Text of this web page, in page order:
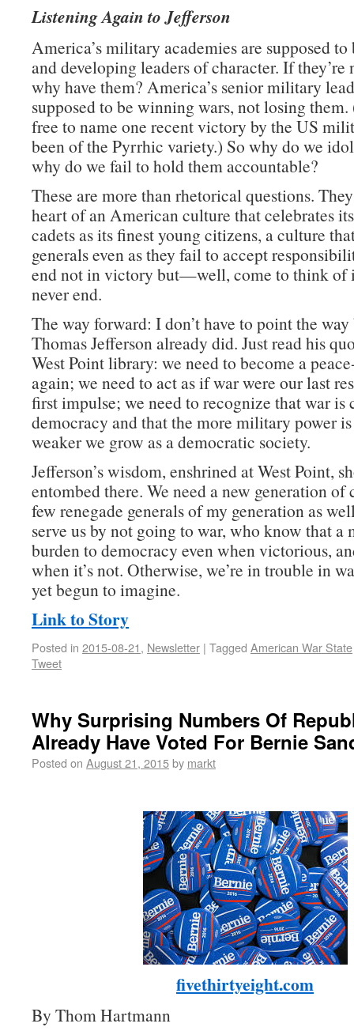
Listening Again to Jefferson
America’s military academies are supposed
and developing leaders of character. If they’re
why have them? America’s senior military
supposed to be winning wars, not losing them.
free to name one recent victory by the US
been of the Pyrrhic variety.) So why do we
why do we fail to hold them accountable?
These are more than rhetorical questions.
heart of an American culture that celebrates
cadets as its finest young citizens, a culture
generals even as they fail to accept
end not in victory but—well, come to think of
never end.
The way forward: I don’t have to point the way
Thomas Jefferson already did. Just read his
West Point library: we need to become a
again; we need to act as if war were our last
first impulse; we need to recognize that war is
democracy and that the more military power
weaker we grow as a democratic society.
Jefferson’s wisdom, enshrined at West Point,
entombed there. We need a new generation
few renegade generals of my generation as
serve us by not going to war, who know that a
burden to democracy even when victorious,
when it’s not. Otherwise, we’re in trouble in
yet begun to imagine.
Link to Story
Posted in 2015-08-21, Newsletter | Tagged American War State
Tweet
Why Surprising Numbers Of
Already Have Voted For Bernie
Posted on August 21, 2015by markt
fivethirtyeight.com
By Thom Hartmann